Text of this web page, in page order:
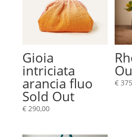
Gioia
intriciata
arancia fluo
Sold Out
€290,00
€